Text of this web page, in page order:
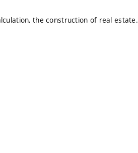
the construction of real estate.